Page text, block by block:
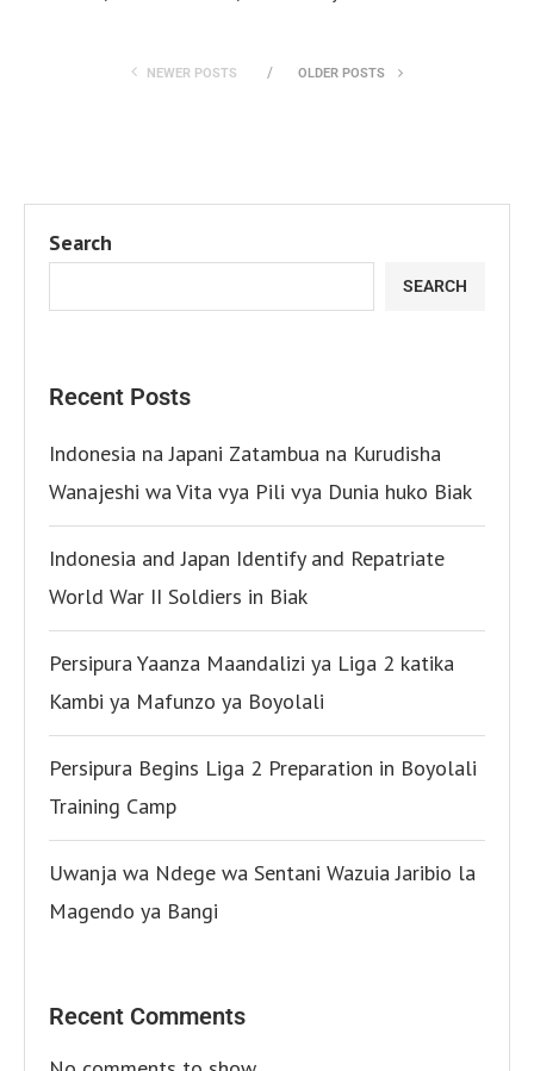
NEWER POSTS OLDER POSTS
Search
SEARCH
Recent Posts
Indonesia na Japani Zatambua na Kurudisha
Wanajeshi wa Vita vya Pili vya Dunia huko Biak
Indonesia and Japan Identify and Repatriate
World War II Soldiers in Biak
Persipura Yaanza Maandalizi ya Liga 2 katika
Kambi ya Mafunzo ya Boyolali
Persipura Begins Liga 2 Preparation in Boyolali
Training Camp
Uwanja wa Ndege wa Sentani Wazuia Jaribio la
Magendo ya Bangi
Recent Comments